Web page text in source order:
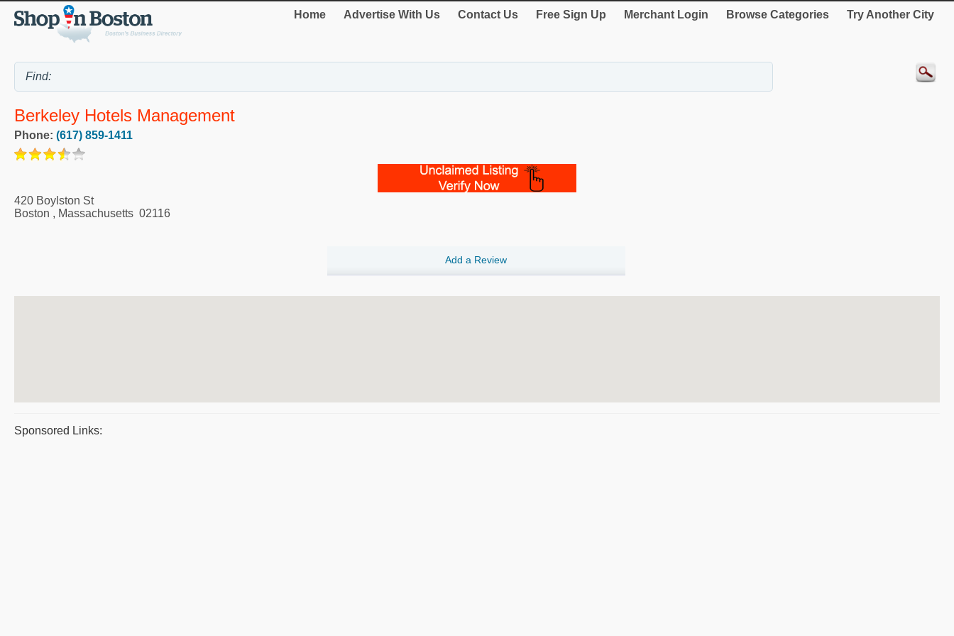
Home Advertise With Us Contact Us Free Sign Up Merchant Login Browse Categories Try Another City
Berkeley Hotels Management
Phone: (617) 859-1411
420 Boylston St
Boston , Massachusetts 02116
Add a Review
Sponsored Links: